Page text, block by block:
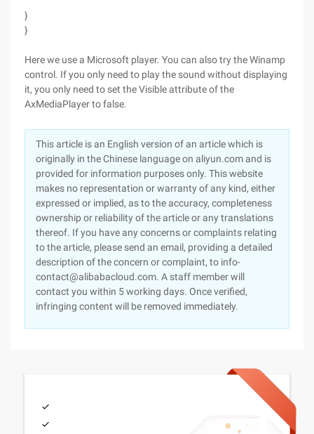
}
}
Here we use a Microsoft player. You can also try the Winamp
control. If you only need to play the sound without displaying
it, you only need to set the Visible attribute of the
AxMediaPlayer to false.
This article is an English version of an article which is
originally in the Chinese language on aliyun.com and is
provided for information purposes only. This website
makes no representation or warranty of any kind, either
expressed or implied, as to the accuracy, completeness
ownership or reliability of the article or any translations
thereof. If you have any concerns or complaints relating
to the article, please send an email, providing a detailed
description of the concern or complaint, to info-
contact@alibabacloud.com. A staff member will
contact you within 5 working days. Once verified,
infringing content will be removed immediately.